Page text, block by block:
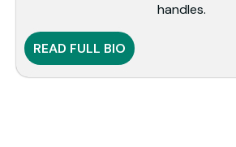
handles.
READ FULL BIO